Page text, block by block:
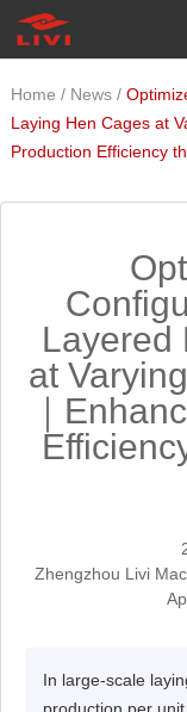
Home / News /
Laying Hen Cages at
Production Efficiency
Layered
at
｜
Zhengzhou Livi
In large-scale